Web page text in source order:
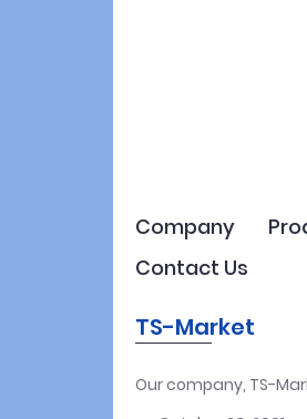
TS-Market
Our company, TS-
Company
Contact Us